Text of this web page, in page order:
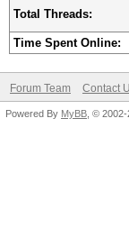
Total Threads:
Time Spent Online:
Forum Team Contact
Powered By MyBB , ©